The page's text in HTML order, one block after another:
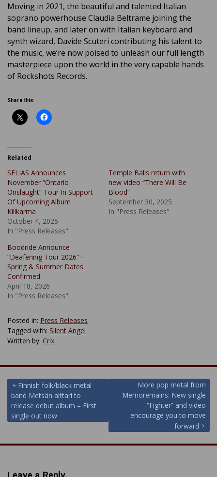
Moving in 2021, the beautiful and talented Italian
soprano powerhouse Claudia Beltrame joining the
band lineup, and later on with Italian keyboard and
synth wizard, Davide Scuteri contributing his talent to
the music, we’re now poised to unleash our full length
masterpiece upon the world in the very capable hands
of Rockshots Records.
Share this:
Related
SELIAS Announces
November “Ontario
Onslaught” Tour In Support
Of Upcoming Album
Killkarma
October 4, 2025
In "Press Releases"
Temple Balls return with
new video “There Will Be
Blood”
September 30, 2025
In "Press Releases"
Boodride Announce
“Deafening Tour 2026” –
Spring & Summer Dates
Confirmed
April 18, 2026
In "Press Releases"
Posted in: Press Releases
Tagged with: Silent Angel
Written by: Crix
Post
navigation
Finnish folk/black metal
band Metsän alttari to
release debut album – First
single out now
More pop metal from
Memoremains: New single
“Fighter” and video
encourage you to move
forward